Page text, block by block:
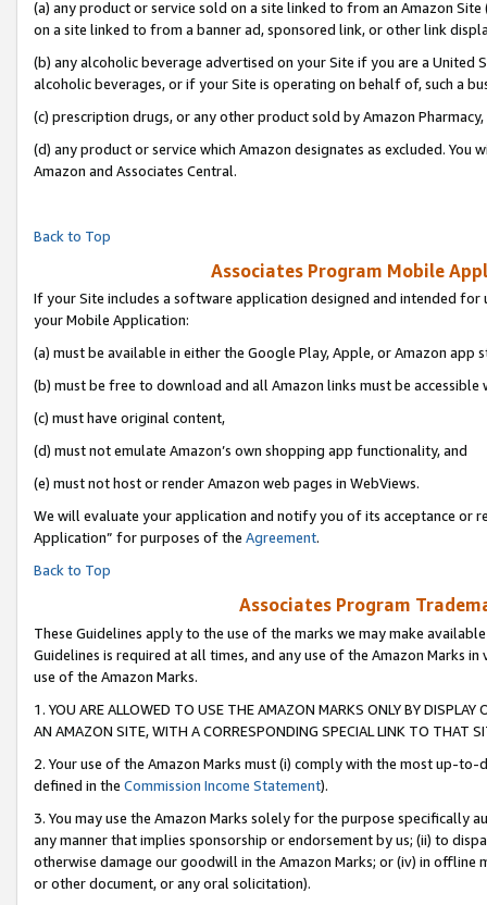
(a) any product or service sold on a site linked to from an Amazon
on a site linked to from a banner ad, sponsored link, or other link
(b) any alcoholic beverage advertised on your Site if you are a
alcoholic beverages, or if your Site is operating on behalf of, such a
(c) prescription drugs, or any other product sold by Amazon Pharmacy,
(d) any product or service which Amazon designates as excluded.
Amazon and Associates Central.
Back to Top
Associates Program Mobile
If your Site includes a software application designed and intended
your Mobile Application:
(a) must be available in either the Google Play, Apple, or Amazon app
(b) must be free to download and all Amazon links must be accessible
(c) must have original content,
(d) must not emulate Amazon’s own shopping app functionality, and
(e) must not host or render Amazon web pages in WebViews.
We will evaluate your application and notify you of its acceptance or
Application” for purposes of the Agreement.
Back to Top
Associates Program
These Guidelines apply to the use of the marks we may make
Guidelines is required at all times, and any use of the Amazon Marks
use of the Amazon Marks.
1. YOU ARE ALLOWED TO USE THE AMAZON MARKS ONLY BY
AN AMAZON SITE, WITH A CORRESPONDING SPECIAL LINK TO THAT
2. Your use of the Amazon Marks must (i) comply with the most up-
defined in the Commission Income Statement).
3. You may use the Amazon Marks solely for the purpose specifically
any manner that implies sponsorship or endorsement by us; (ii) to
otherwise damage our goodwill in the Amazon Marks; or (iv) in offline
or other document, or any oral solicitation).